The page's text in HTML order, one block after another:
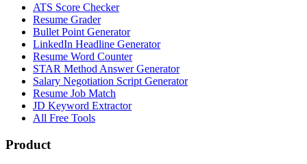
ATS Score Checker
Resume Grader
Bullet Point Generator
LinkedIn Headline Generator
Resume Word Counter
STAR Method Answer Generator
Salary Negotiation Script Generator
Resume Job Match
JD Keyword Extractor
All Free Tools
Product